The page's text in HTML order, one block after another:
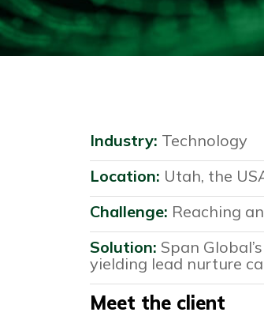
Industry: Technology
Location: Utah, the
Challenge: Reaching
Solution: Span
yielding lead nurture
Meet the client